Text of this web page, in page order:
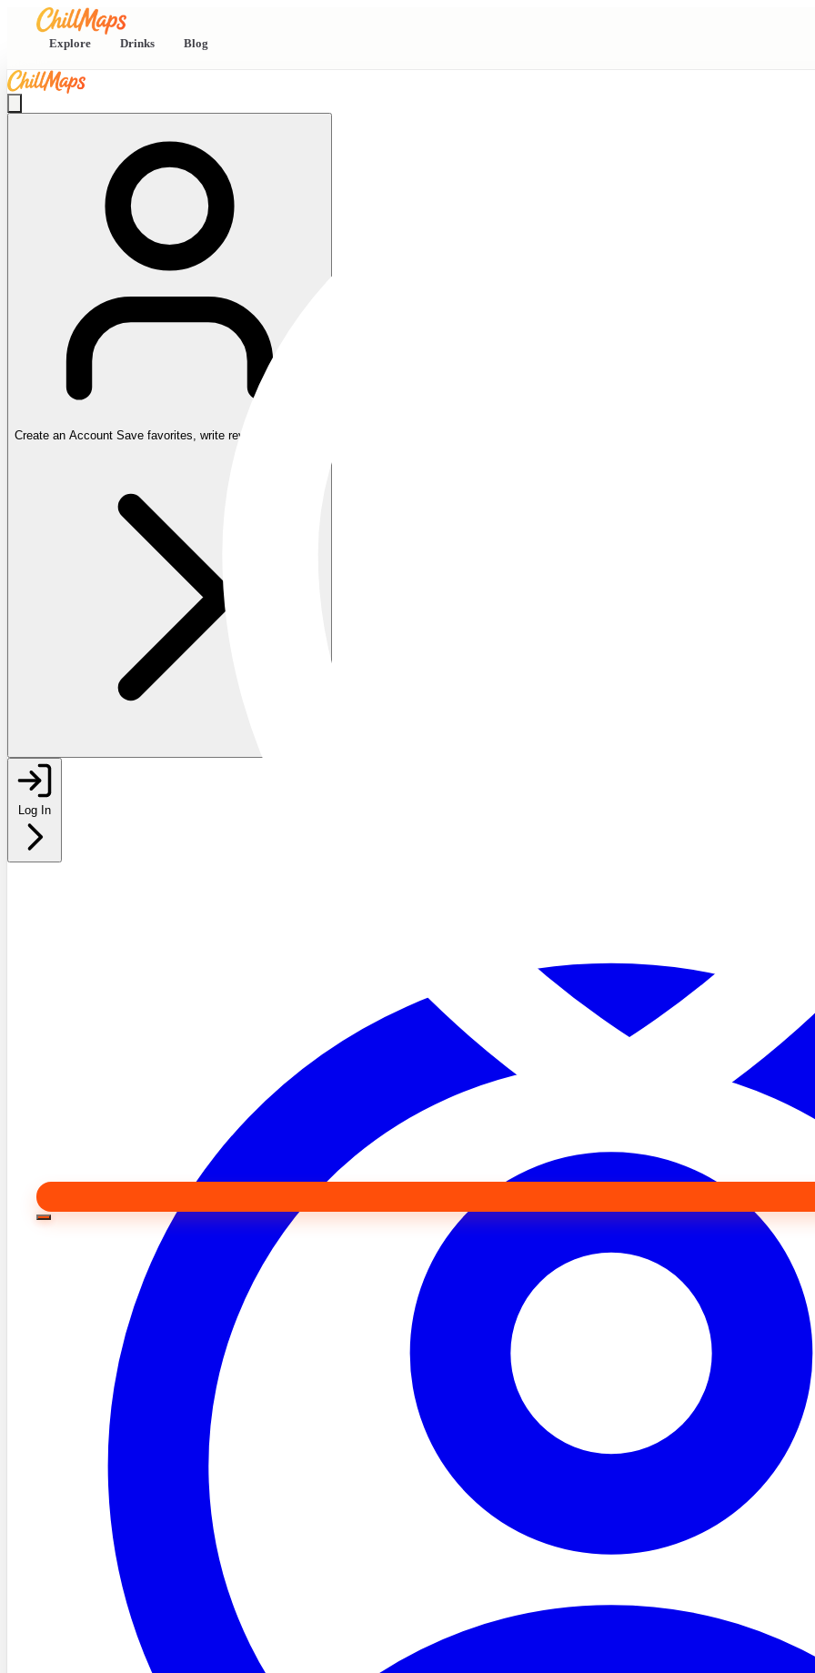
Explore Drinks Blog
Create an Account Save favorites, write reviews, and more
Log In